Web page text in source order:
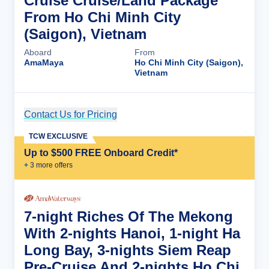
From Ho Chi Minh City
(Saigon), Vietnam
Aboard
AmaMaya
From
Ho Chi Minh City (Saigon),
Vietnam
Contact Us for Pricing
Up to $500 FREE Onboard Credit*
+ 3 more offers
TCW EXCLUSIVE
7-night Riches Of The Mekong
With 2-nights Hanoi, 1-night Ha
Long Bay, 3-nights Siem Reap